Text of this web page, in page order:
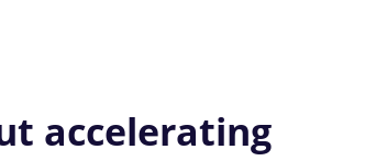
accelerating